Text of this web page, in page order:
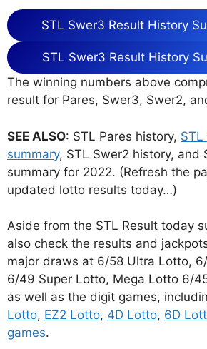
STL Swer3 Result History
STL Swer3 Result History
The winning numbers above
result for Pares, Swer3, Swer2,
SEE ALSO: STL Pares history,
summary, STL Swer2 history, and
summary for 2022. (Refresh the
updated lotto results today…)
Aside from the STL Result today
also check the results and
major draws at 6/58 Ultra Lotto,
6/49 Super Lotto, Mega Lotto 6/
as well as the digit games,
Lotto, EZ2 Lotto, 4D Lotto, 6D
games.